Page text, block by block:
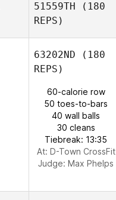
Nelson
Fernando Anariva
51559TH (180
REPS)
Justin
Wood
63202ND (180
REPS)
60-calorie row
50 toes-to-bars
40 wall balls
30 cleans
Tiebreak: 13:35
At: D-Town CrossFit
Judge: Max Phelps